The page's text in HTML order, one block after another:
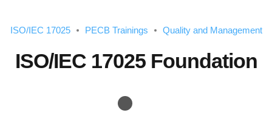
ISO/IEC 17025 PECB Trainings Quality and Management
ISO/IEC 17025 Foundation